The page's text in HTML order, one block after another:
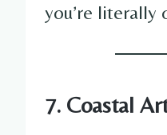
you’re literally
7. Coastal